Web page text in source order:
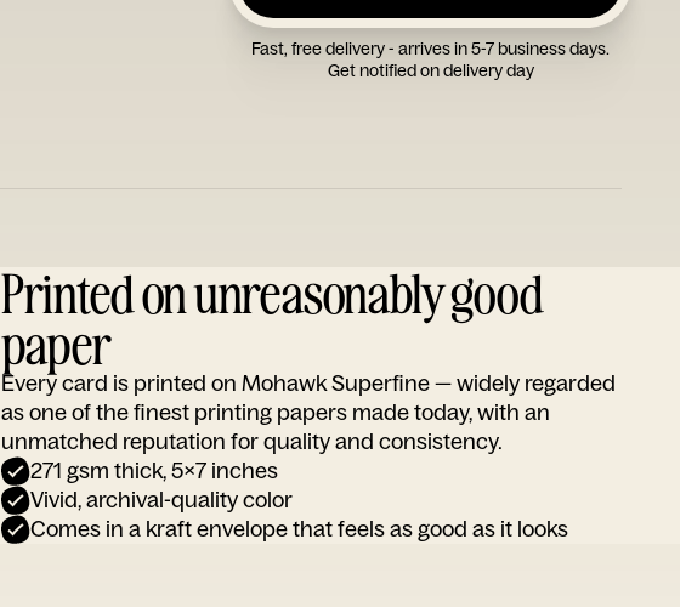
Fast, free delivery - arrives in 5-7 business days.
Get notified on delivery day
Printed on unreasonably good
paper
Every card is printed on Mohawk Superfine — widely regarded
as one of the finest printing papers made today, with an
unmatched reputation for quality and consistency.
271 gsm thick, 5x7 inches
Vivid, archival-quality color
Comes in a kraft envelope that feels as good as it looks